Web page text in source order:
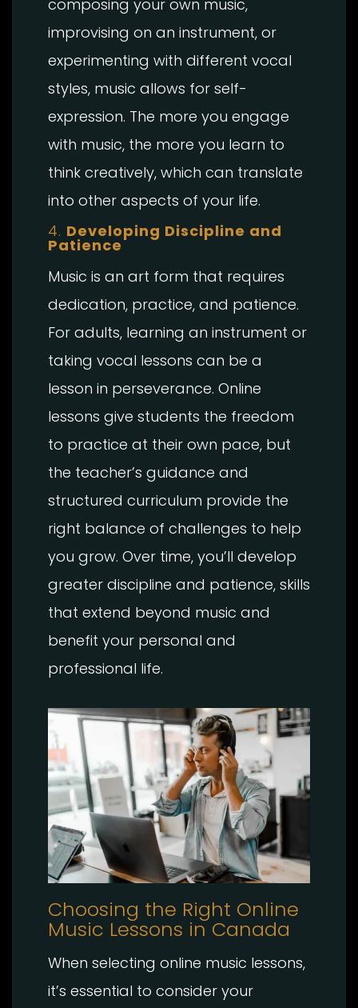
composing your own music,
improvising on an instrument, or
experimenting with different vocal
styles, music allows for self-
expression. The more you engage
with music, the more you learn to
think creatively, which can translate
into other aspects of your life.
4. Developing Discipline and
Patience
Music is an art form that requires
dedication, practice, and patience.
For adults, learning an instrument or
taking vocal lessons can be a
lesson in perseverance. Online
lessons give students the freedom
to practice at their own pace, but
the teacher’s guidance and
structured curriculum provide the
right balance of challenges to help
you grow. Over time, you’ll develop
greater discipline and patience, skills
that extend beyond music and
benefit your personal and
professional life.
Choosing the Right Online
Music Lessons in Canada
When selecting online music lessons,
it’s essential to consider your